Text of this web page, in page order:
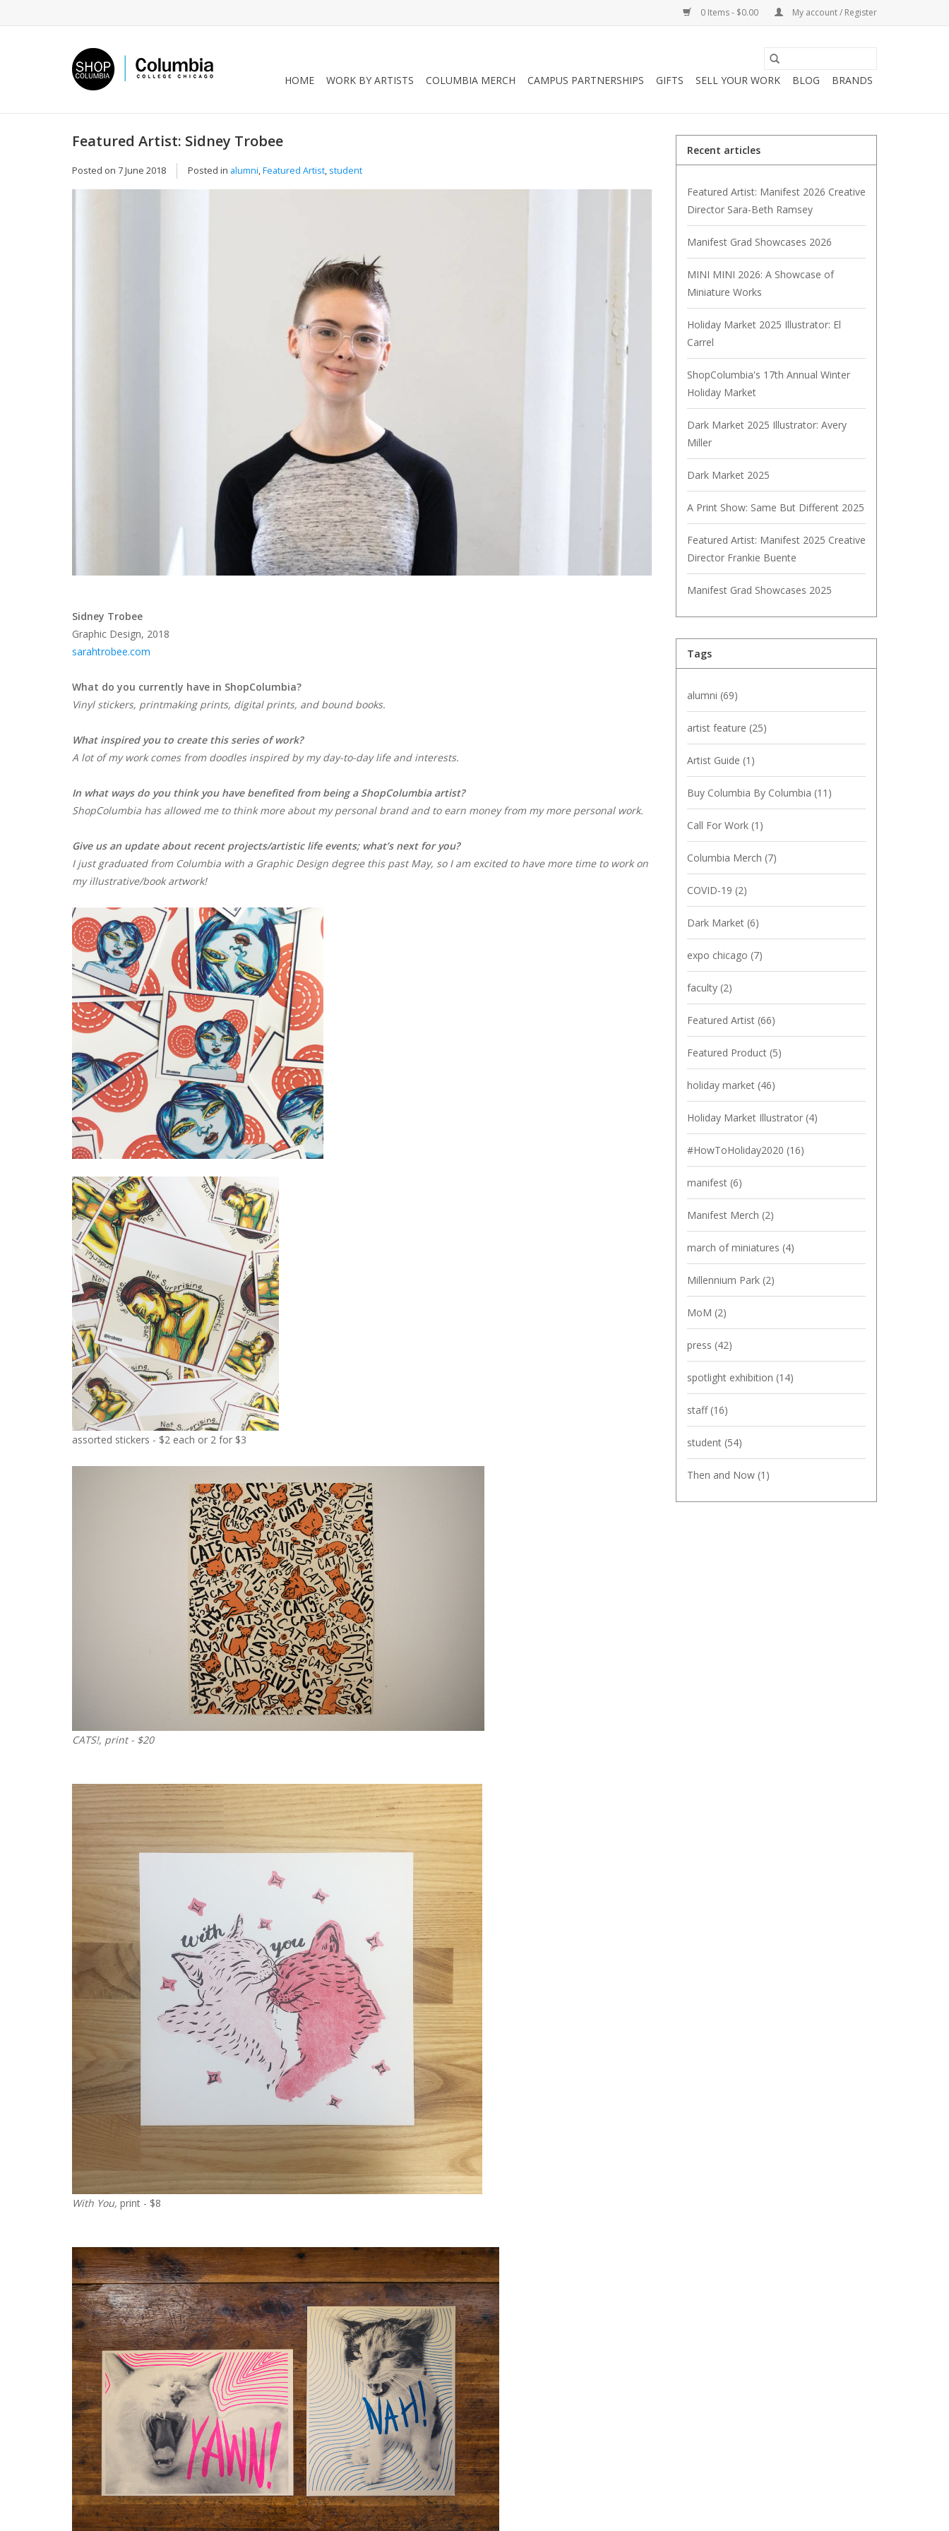
0 Items - $0.00 My account / Register
HOME WORK BY ARTISTS COLUMBIA MERCH CAMPUS PARTNERSHIPS GIFTS SELL YOUR WORK BLOG BRANDS
Featured Artist: Sidney Trobee
Posted on 7 June 2018 Posted in alumni,Featured Artist, student
Sidney Trobee
Graphic Design, 2018
sarahtrobee.com
What do you currently have in ShopColumbia?
Vinyl stickers, printmaking prints, digital prints, and bound books.
What inspired you to create this series of work?
A lot of my work comes from doodles inspired by my day-to-day life and interests.
In what ways do you think you have benefited from being a ShopColumbia artist?
ShopColumbia has allowed me to think more about my personal brand and to earn money from my more personal work.
Give us an update about recent projects/artistic life events; what’s next for you?
I just graduated from Columbia with a Graphic Design degree this past May, so I am excited to have more time to work on
my illustrative/book artwork!
assorted stickers - $2 each or 2 for $3
CATS!, print - $20
With You, print - $8
Recent articles
Featured Artist: Manifest 2026 Creative
Director Sara-Beth Ramsey
Manifest Grad Showcases 2026
MINI MINI 2026: A Showcase of
Miniature Works
Holiday Market 2025 Illustrator: El
Carrel
ShopColumbia's 17th Annual Winter
Holiday Market
Dark Market 2025 Illustrator: Avery
Miller
Dark Market 2025
A Print Show: Same But Different 2025
Featured Artist: Manifest 2025 Creative
Director Frankie Buente
Manifest Grad Showcases 2025
Tags
alumni (69)
artist feature (25)
Artist Guide (1)
Buy Columbia By Columbia (11)
Call For Work (1)
Columbia Merch (7)
COVID-19 (2)
Dark Market (6)
expo chicago (7)
faculty (2)
Featured Artist (66)
Featured Product (5)
holiday market (46)
Holiday Market Illustrator (4)
#HowToHoliday2020 (16)
manifest (6)
Manifest Merch (2)
march of miniatures (4)
Millennium Park (2)
MoM (2)
press (42)
spotlight exhibition (14)
staff (16)
student (54)
Then and Now (1)